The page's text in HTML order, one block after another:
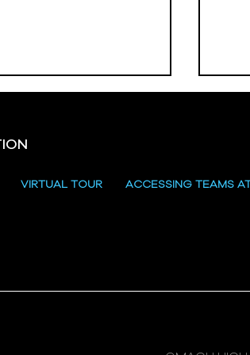
Hill
VIRTUAL TOUR ACCESSING TEAMS